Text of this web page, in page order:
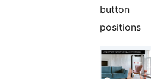
button
positions